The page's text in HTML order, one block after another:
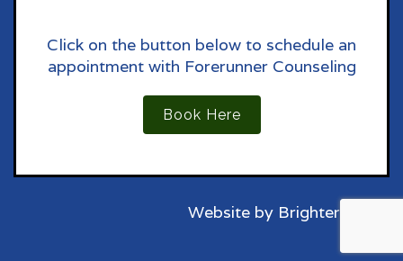
Click on the button below to schedule an
appointment with Forerunner Counseling
Book Here
Website by Brighter Vision